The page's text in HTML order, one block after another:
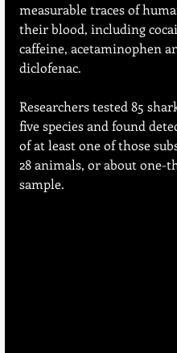
measurable traces of
their blood, including
caffeine, acetaminophen
diclofenac.
Researchers tested 85
five species and found
of at least one of those
28 animals, or about one-
sample.